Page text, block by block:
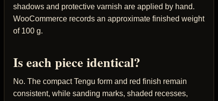
shadows and protective varnish are applied by hand.
WooCommerce records an approximate finished weight
of 100 g.
Is each piece identical?
No. The compact Tengu form and red finish remain
consistent, while sanding marks, shaded recesses,